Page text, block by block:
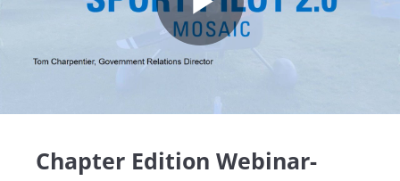
Play
Chapter Edition Webinar-